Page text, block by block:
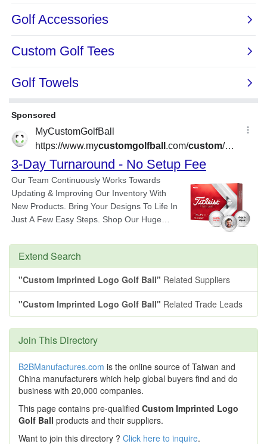
Extend Search
"Custom Imprinted Logo Golf Ball" Related Suppliers
"Custom Imprinted Logo Golf Ball" Related Trade Leads
Join This Directory
B2BManufactures.com is the online source of Taiwan and
China manufacturers which help global buyers find and do
business with 20,000 companies.
This page contains pre-qualified Custom Imprinted Logo
Golf Ball products and their suppliers.
Want to join this directory ? Click here to inquire.